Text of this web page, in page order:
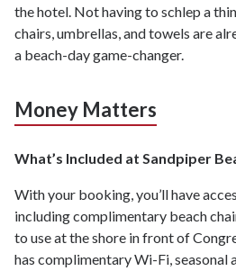
the hotel. Not having to schlep a
chairs, umbrellas, and towels are
a beach-day game-changer.
Money Matters
What’s Included at Sandpiper
With your booking, you’ll have
including complimentary beach
to use at the shore in front of
has complimentary Wi-Fi, seasonal